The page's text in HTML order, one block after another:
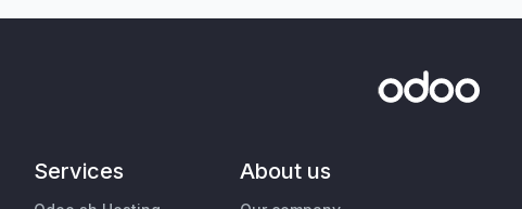
Services About us